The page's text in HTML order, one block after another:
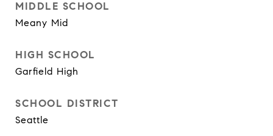
MIDDLE SCHOOL
Meany Mid
HIGH SCHOOL
Garfield High
SCHOOL DISTRICT
Seattle